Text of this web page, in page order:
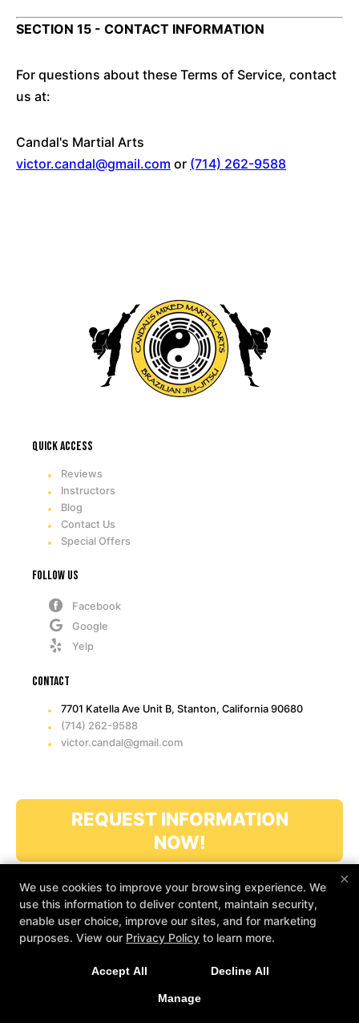
SECTION 15 - CONTACT INFORMATION
For questions about these Terms of Service, contact
us at:
Candal's Martial Arts
victor.candal@gmail.com or (714) 262-9588
Quick access
Reviews
Instructors
Blog
Contact Us
Special Offers
Follow Us
Facebook
Google
Yelp
Contact
7701 Katella Ave Unit B, Stanton, California 90680
(714) 262-9588
victor.candal@gmail.com
REQUEST INFORMATION
NOW!
97DISPLAY WEBSITES
PRIVACY POLICY/WEB PURCHASES
×
We use cookies to improve your browsing experience. We
use this information to deliver content, maintain security,
enable user choice, improve our sites, and for marketing
purposes. View our Privacy Policy to learn more.
Accept All Decline All
Manage